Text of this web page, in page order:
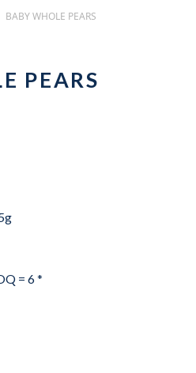
BABY WHOLE PEARS
PEARS
= 6 *